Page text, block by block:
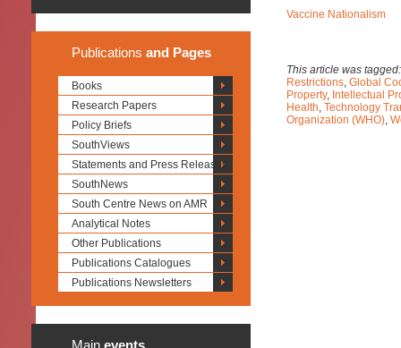
Publications and Pages
Books
Research Papers
Policy Briefs
SouthViews
Statements and Press Releases
SouthNews
South Centre News on AMR
Analytical Notes
Other Publications
Publications Catalogues
Publications Newsletters
Main events
Vaccine Nationalism
This article was
Restrictions, Global
Property, Intellectual
Health, Technology
Organization (WHO),